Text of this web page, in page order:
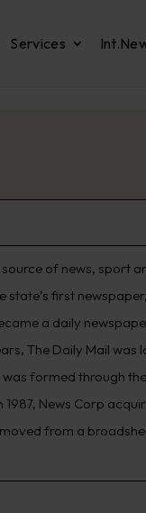
Services
of news, sport
first
a daily
The Daily Mail was
formed through
News Corp
from a